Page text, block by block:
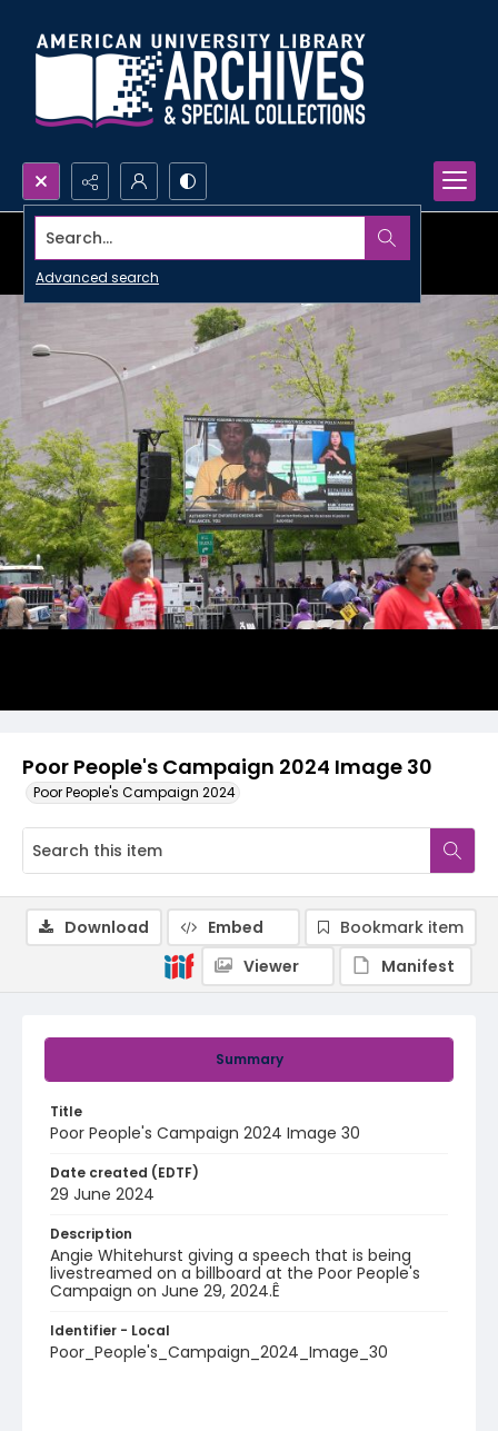
Search...
Advanced search
Poor People's Campaign 2024 Image 30
Poor People's Campaign 2024
Summary
Title
Poor People's Campaign 2024 Image 30
Date created (EDTF)
29 June 2024
Description
Angie Whitehurst giving a speech that is being
livestreamed on a billboard at the Poor People's
Campaign on June 29, 2024.Ê
Identifier - Local
Poor_People's_Campaign_2024_Image_30
Download Embed
Bookmark item
Viewer
Manifest